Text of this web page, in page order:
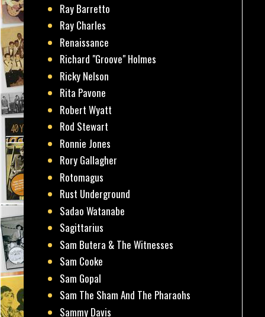
Ray Barretto
Ray Charles
Renaissance
Richard "Groove" Holmes
Ricky Nelson
Rita Pavone
Robert Wyatt
Rod Stewart
Ronnie Jones
Rory Gallagher
Rotomagus
Rust Underground
Sadao Watanabe
Sagittarius
Sam Butera & The Witnesses
Sam Cooke
Sam Gopal
Sam The Sham And The Pharaohs
Sammy Davis